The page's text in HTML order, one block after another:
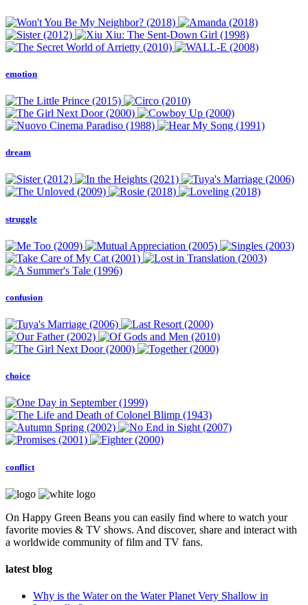
emotion
dream
struggle
confusion
choice
conflict
On Happy Green Beans you can easily find where to watch your
favorite movies & TV shows. And discover, share and interact with
a worldwide community of film and TV fans.
latest blog
Why is the Water on the Water Planet Very Shallow in